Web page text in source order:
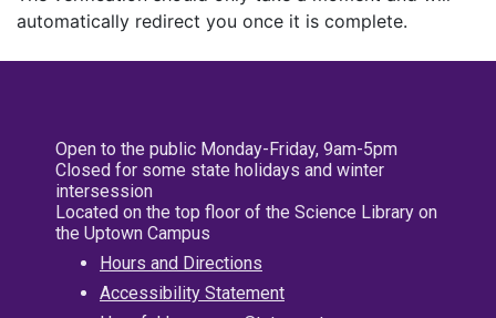
automatically redirect you once it is complete.
Open to the public Monday-Friday, 9am-5pm
Closed for some state holidays and winter
intersession
Located on the top floor of the Science Library on
the Uptown Campus
Hours and Directions
Accessibility Statement